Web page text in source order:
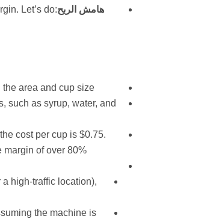
هامش الربح Let’s do
area and cup size.
such as syrup, water, and
cost per cup is $0.75.
of over 80%.
high-traffic location),
the machine is